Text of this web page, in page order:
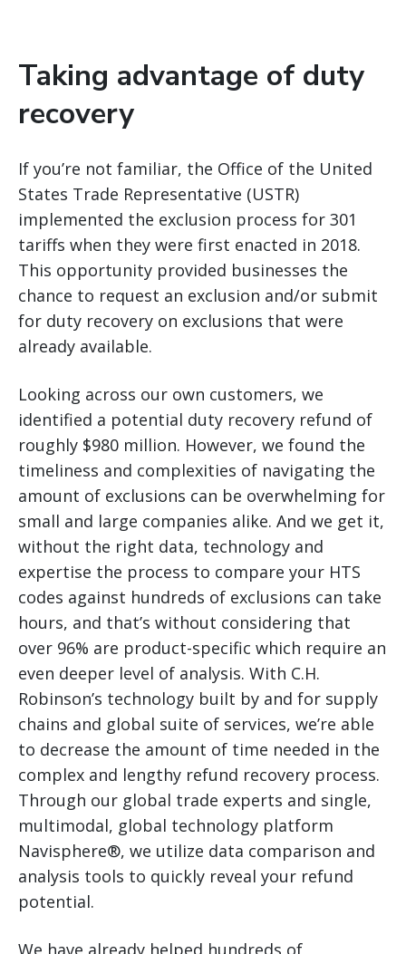
Taking advantage of duty
recovery
If you’re not familiar, the Office of the United
States Trade Representative (USTR)
implemented the exclusion process for 301
tariffs when they were first enacted in 2018.
This opportunity provided businesses the
chance to request an exclusion and/or submit
for duty recovery on exclusions that were
already available.
Looking across our own customers, we
identified a potential duty recovery refund of
roughly $980 million. However, we found the
timeliness and complexities of navigating the
amount of exclusions can be overwhelming for
small and large companies alike. And we get it,
without the right data, technology and
expertise the process to compare your HTS
codes against hundreds of exclusions can take
hours, and that’s without considering that
over 96% are product-specific which require an
even deeper level of analysis. With C.H.
Robinson’s technology built by and for supply
chains and global suite of services, we’re able
to decrease the amount of time needed in the
complex and lengthy refund recovery process.
Through our global trade experts and single,
multimodal, global technology platform
Navisphere®, we utilize data comparison and
analysis tools to quickly reveal your refund
potential.
We have already helped hundreds of